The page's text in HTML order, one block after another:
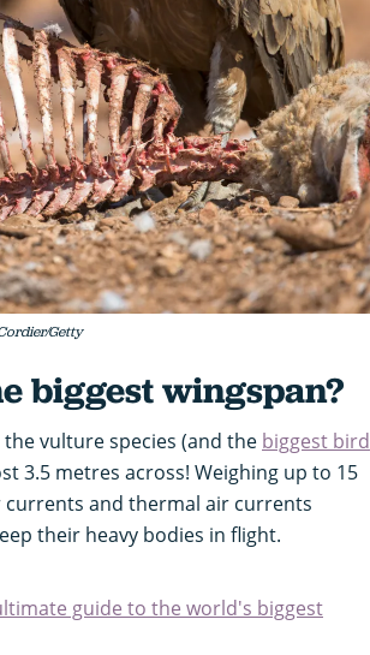
Getty
biggest wingspan?
vulture species (and the biggest bird
3.5 metres across! Weighing up to 15
currents and thermal air currents
their heavy bodies in flight.
guide to the world's biggest